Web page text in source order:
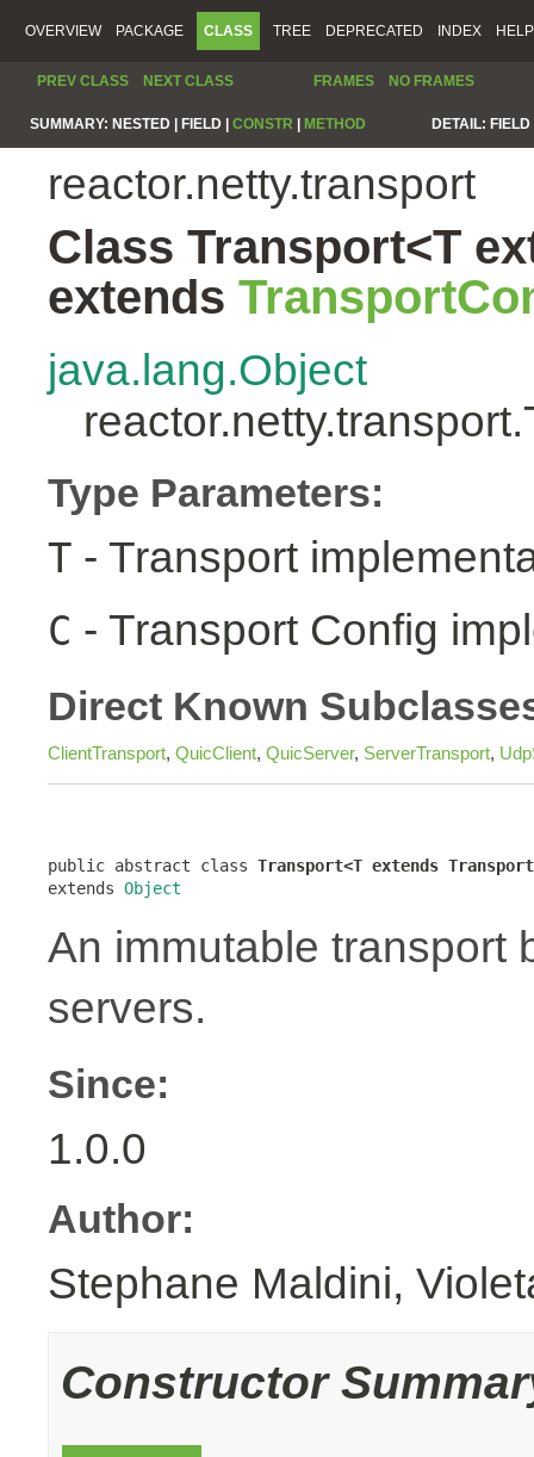
OVERVIEW PACKAGE CLASS TREE DEPRECATED INDEX HELP
PREV CLASS NEXT CLASS FRAMES NO FRAMES
SUMMARY: NESTED | FIELD | CONSTR METHOD DETAIL:
reactor.netty.transport
Class Transport<T
extends
java.lang.Object
Type Parameters:
T - Transport
C - Transport Config
Direct Known
ClientTransport, QuicClient, QuicServer, ServerTransport,
public abstract class Transport<T extends
extends Object
An immutable transport
servers.
Since:
1.0.0
Author:
Stephane Maldini,
Constructor